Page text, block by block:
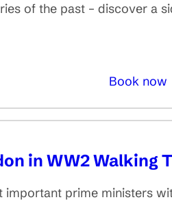
of the past – discover a
Book now
in WW2 Walking
prime ministers